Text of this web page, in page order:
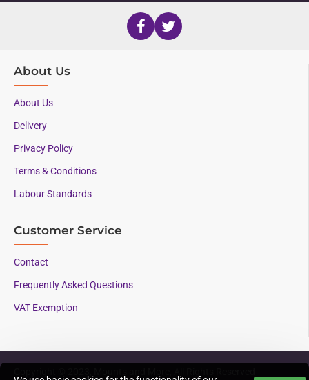
About Us
About Us
Delivery
Privacy Policy
Terms & Conditions
Labour Standards
Customer Service
Contact
Frequently Asked Questions
VAT Exemption